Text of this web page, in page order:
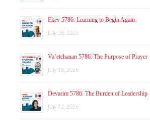
Ekev 5786: Learning to Begin Again
July 26, 2026
Va’etchanan 5786: The Purpose of Prayer
July 19, 2026
Devarim 5786: The Burden of Leadership
July 12, 2026